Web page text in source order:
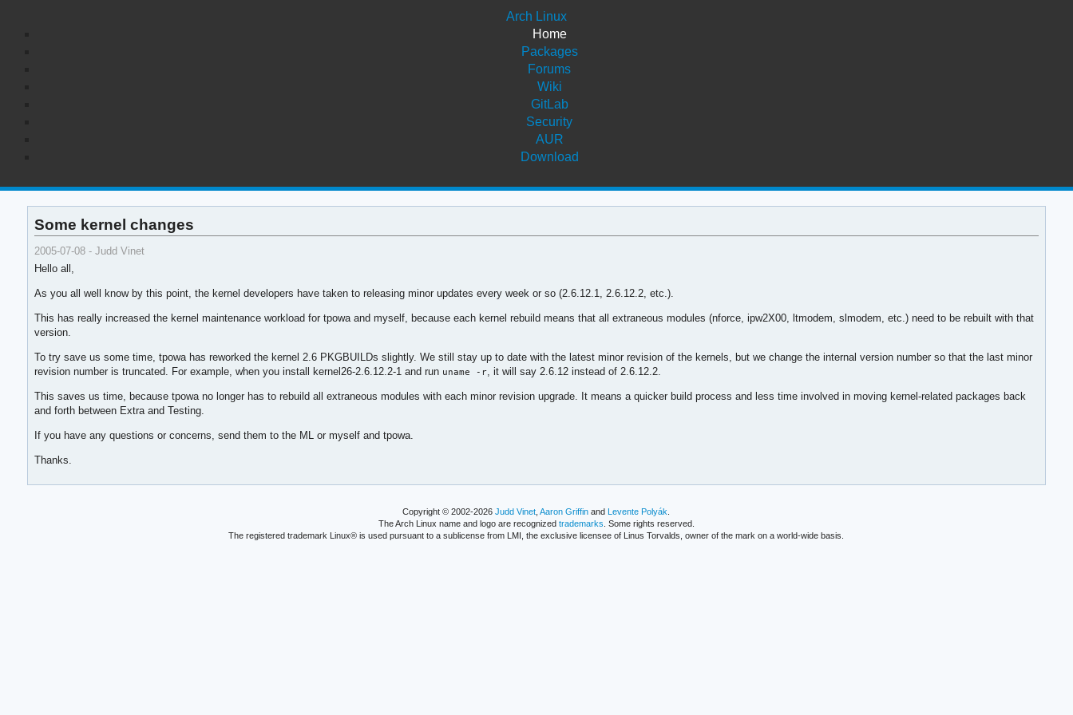
Arch Linux
Home
Packages
Forums
Wiki
GitLab
Security
AUR
Download
Some kernel changes
2005-07-08 - Judd Vinet
Hello all,
As you all well know by this point, the kernel developers have taken to releasing minor updates every week or so (2.6.12.1, 2.6.12.2, etc.).
This has really increased the kernel maintenance workload for tpowa and myself, because each kernel rebuild means that all extraneous modules (nforce, ipw2X00, ltmodem, slmodem, etc.) need to be rebuilt with that
version.
To try save us some time, tpowa has reworked the kernel 2.6 PKGBUILDs slightly. We still stay up to date with the latest minor revision of the kernels, but we change the internal version number so that the last minor
revision number is truncated. For example, when you install kernel26-2.6.12.2-1 and run uname -r , it will say 2.6.12 instead of 2.6.12.2.
This saves us time, because tpowa no longer has to rebuild all extraneous modules with each minor revision upgrade. It means a quicker build process and less time involved in moving kernel-related packages back
and forth between Extra and Testing.
If you have any questions or concerns, send them to the ML or myself and tpowa.
Thanks.
Copyright © 2002-2026Judd Vinet ,Aaron Griffin and Levente Polyák
The Arch Linux name and logo are recognized trademarks . Some rights reserved.
The registered trademark Linux® is used pursuant to a sublicense from LMI, the exclusive licensee of Linus Torvalds, owner of the mark on a world-wide basis.